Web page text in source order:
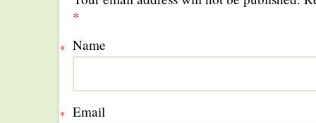
*
Name
*
Email
*